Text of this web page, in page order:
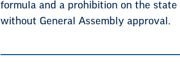
formula and a prohibition on the
without General Assembly approval.